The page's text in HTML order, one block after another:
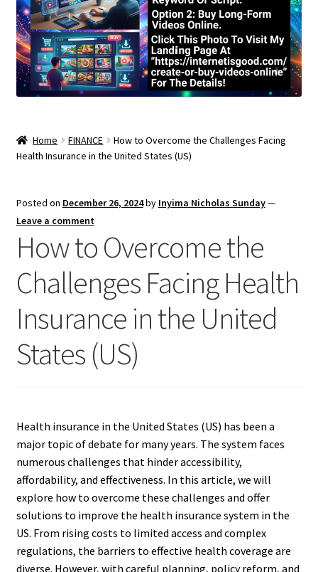
Home FINANCE
How to Overcome the Challenges Facing
Health Insurance in the United States (US)
Posted on December 26, 2024by Inyima Nicholas Sunday—
Leave a comment
How to Overcome the
Challenges Facing Health
Insurance in the United
States (US)
Health insurance in the United States (US) has been a
major topic of debate for many years. The system faces
numerous challenges that hinder accessibility,
affordability, and effectiveness. In this article, we will
explore how to overcome these challenges and offer
solutions to improve the health insurance system in the
US. From rising costs to limited access and complex
regulations, the barriers to effective health coverage are
diverse. However, with careful planning, policy reform, and